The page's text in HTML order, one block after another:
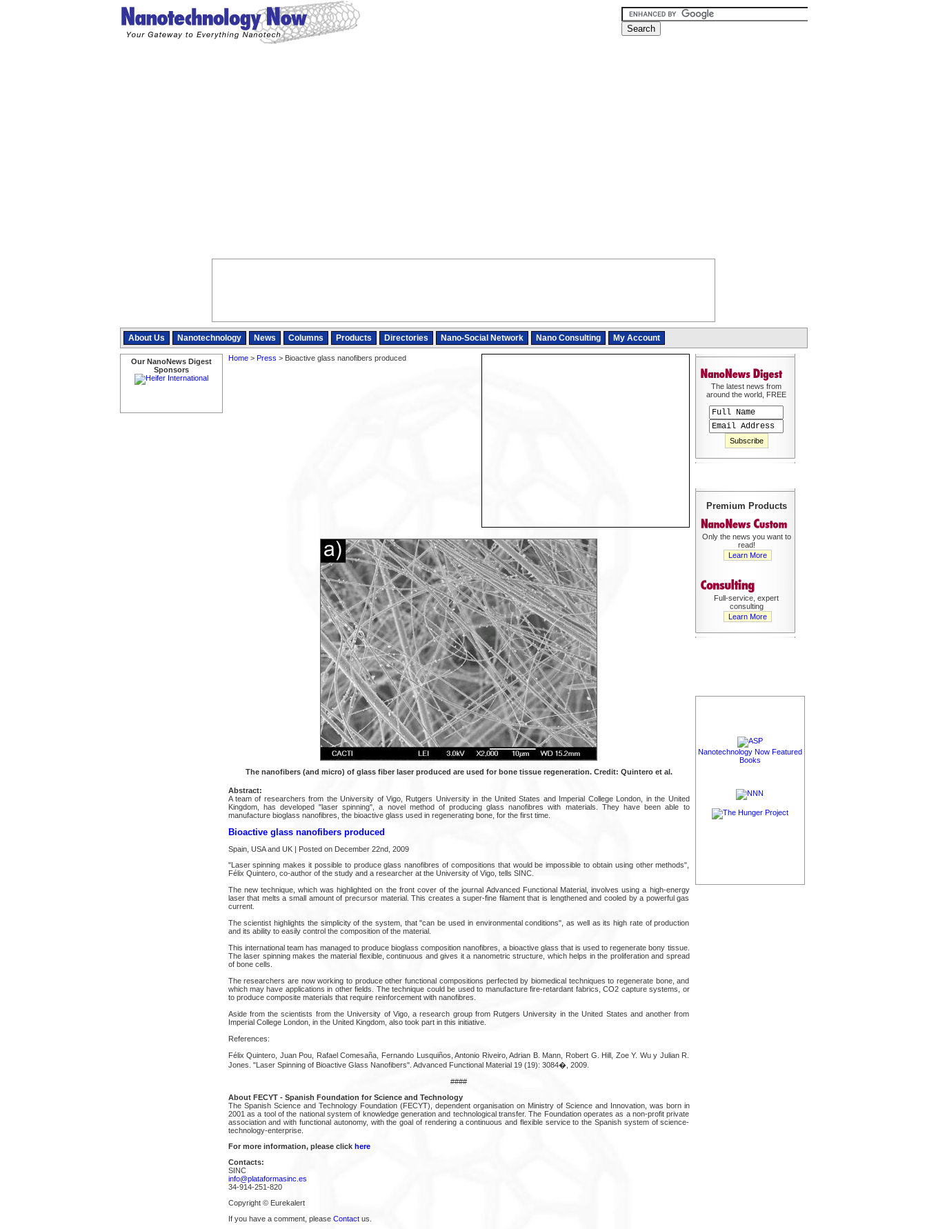
About Us Nanotechnology News Columns Products Directories Nano-Social Network Nano Consulting My Account
Our NanoNews Digest
Sponsors
Home> Press > Bioactive glass nanofibers produced
The nanofibers (and micro) of glass fiber laser produced are used for bone tissue regeneration. Credit: Quintero et al.
Abstract:
A team of researchers from the University of Vigo, Rutgers University in the United States and Imperial College London, in the United
Kingdom, has developed "laser spinning", a novel method of producing glass nanofibres with materials. They have been able to
manufacture bioglass nanofibres, the bioactive glass used in regenerating bone, for the first time.
Bioactive glass nanofibers produced
Spain, USA and UK | Posted on December 22nd, 2009
"Laser spinning makes it possible to produce glass nanofibres of compositions that would be impossible to obtain using other methods",
Félix Quintero, co-author of the study and a researcher at the University of Vigo, tells SINC.
The new technique, which was highlighted on the front cover of the journal Advanced Functional Material, involves using a high-energy
laser that melts a small amount of precursor material. This creates a super-fine filament that is lengthened and cooled by a powerful gas
current.
The scientist highlights the simplicity of the system, that "can be used in environmental conditions", as well as its high rate of production
and its ability to easily control the composition of the material.
This international team has managed to produce bioglass composition nanofibres, a bioactive glass that is used to regenerate bony tissue.
The laser spinning makes the material flexible, continuous and gives it a nanometric structure, which helps in the proliferation and spread
of bone cells.
The researchers are now working to produce other functional compositions perfected by biomedical techniques to regenerate bone, and
which may have applications in other fields. The technique could be used to manufacture fire-retardant fabrics, CO2 capture systems, or
to produce composite materials that require reinforcement with nanofibres.
Aside from the scientists from the University of Vigo, a research group from Rutgers University in the United States and another from
Imperial College London, in the United Kingdom, also took part in this initiative.
References:
Félix Quintero, Juan Pou, Rafael Comesaña, Fernando Lusquiños, Antonio Riveiro, Adrian B. Mann, Robert G. Hill, Zoe Y. Wu y Julian R.
Jones. "Laser Spinning of Bioactive Glass Nanofibers". Advanced Functional Material 19 (19): 3084�, 2009.
####
About FECYT - Spanish Foundation for Science and Technology
The Spanish Science and Technology Foundation (FECYT), dependent organisation on Ministry of Science and Innovation, was born in
2001 as a tool of the national system of knowledge generation and technological transfer. The Foundation operates as a non-profit private
association and with functional autonomy, with the goal of rendering a continuous and flexible service to the Spanish system of science-
technology-enterprise.
For more information, please click here
Contacts:
SINC
info@plataformasinc.es
34-914-251-820
Copyright © Eurekalert
If you have a comment, please Contactus.
The latest news from
around the world, FREE
Premium Products
Only the news you want to
read!
Learn More
Full-service, expert
consulting
Learn More
Nanotechnology Now Featured
Books